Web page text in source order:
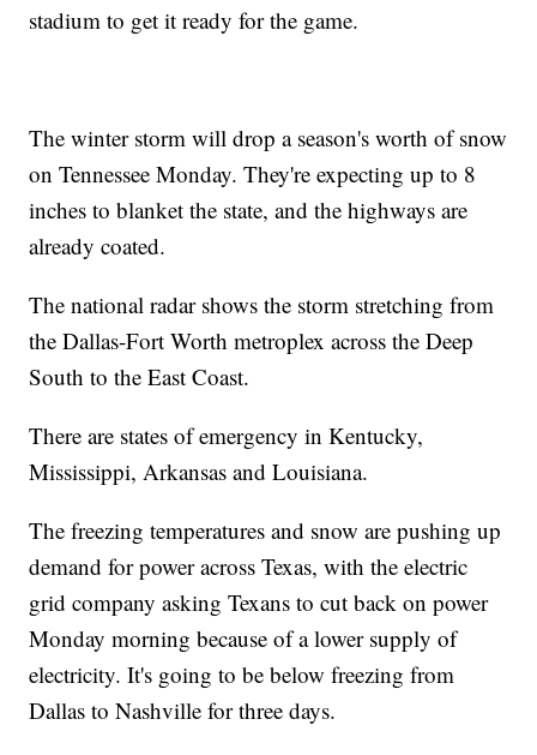
stadium to get it ready for the game.
The winter storm will drop a season's worth of snow
on Tennessee Monday. They're expecting up to 8
inches to blanket the state, and the highways are
already coated.
The national radar shows the storm stretching from
the Dallas-Fort Worth metroplex across the Deep
South to the East Coast.
There are states of emergency in Kentucky,
Mississippi, Arkansas and Louisiana.
The freezing temperatures and snow are pushing up
demand for power across Texas, with the electric
grid company asking Texans to cut back on power
Monday morning because of a lower supply of
electricity. It's going to be below freezing from
Dallas to Nashville for three days.